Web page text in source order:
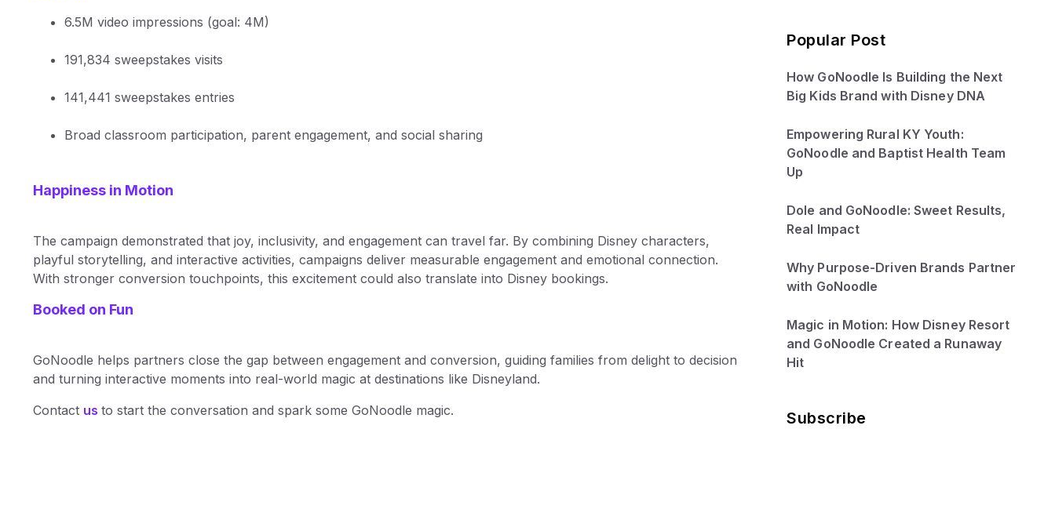
6.5M video impressions (goal: 4M)
191,834 sweepstakes visits
141,441 sweepstakes entries
Broad classroom participation, parent engagement, and social sharing
Happiness in Motion
The campaign demonstrated that joy, inclusivity, and engagement can travel far. By combining Disney characters,
playful storytelling, and interactive activities, campaigns deliver measurable engagement and emotional connection.
With stronger conversion touchpoints, this excitement could also translate into Disney bookings.
Booked on Fun
GoNoodle helps partners close the gap between engagement and conversion, guiding families from delight to decision
and turning interactive moments into real-world magic at destinations like Disneyland.
Contact us to start the conversation and spark some GoNoodle magic.
Popular Post
How GoNoodle Is Building the Next
Big Kids Brand with Disney DNA
Empowering Rural KY Youth:
GoNoodle and Baptist Health Team
Up
Dole and GoNoodle: Sweet Results,
Real Impact
Why Purpose-Driven Brands Partner
with GoNoodle
Magic in Motion: How Disney Resort
and GoNoodle Created a Runaway
Hit
Subscribe